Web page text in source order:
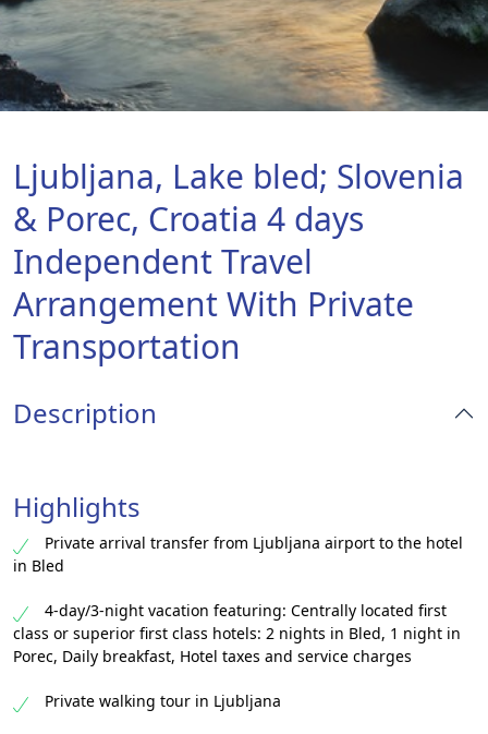
Ljubljana, Lake bled; Slovenia
& Porec, Croatia 4 days
Independent Travel
Arrangement With Private
Transportation
Description
Highlights
Private arrival transfer from Ljubljana airport to the hotel
in Bled
4-day/3-night vacation featuring: Centrally located first
class or superior first class hotels: 2 nights in Bled, 1 night in
Porec, Daily breakfast, Hotel taxes and service charges​
Private walking tour in Ljubljana​